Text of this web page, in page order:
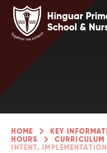
Skip to content ↓
Hinguar
School &
HOME
KEY
HOURS
CURRICULUM
INTENT,